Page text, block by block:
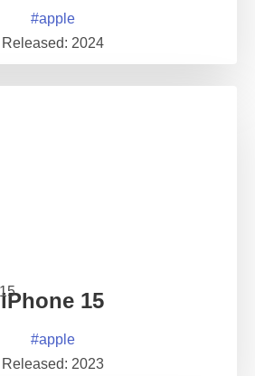
#apple
Released: 2024
iPhone 15
#apple
Released: 2023